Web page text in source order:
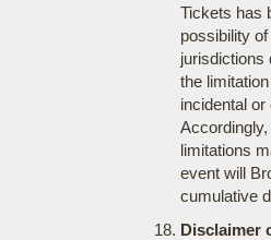
Tickets has
possibility
jurisdictions
the
incidental
limitations
event will
cumulative
Disclaimer